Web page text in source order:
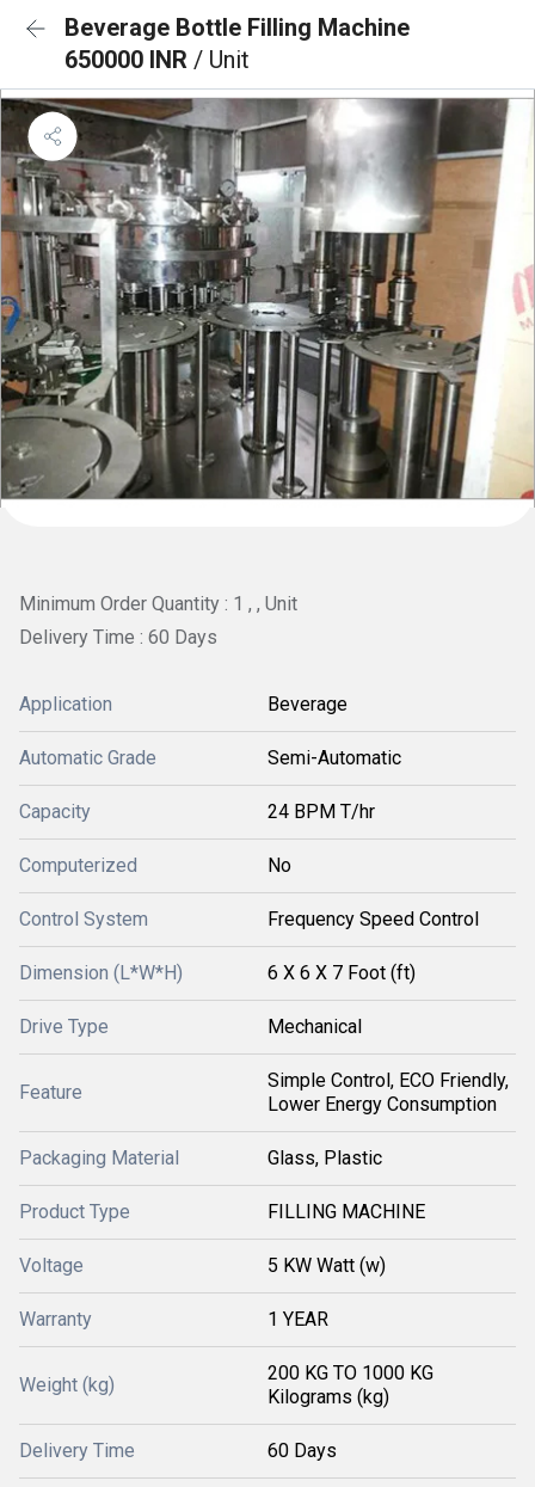
Beverage Bottle Filling Machine
650000 INR / Unit
Minimum Order Quantity : 1 , , Unit
Delivery Time : 60 Days
Application Beverage
Automatic Grade Semi-Automatic
Capacity 24 BPM T/hr
Computerized No
Control System Frequency Speed Control
Dimension (L*W*H) 6 X 6 X 7 Foot (ft)
Drive Type Mechanical
Feature
Simple Control, ECO Friendly,
Lower Energy Consumption
Packaging Material Glass, Plastic
Product Type FILLING MACHINE
Voltage 5 KW Watt (w)
Warranty 1 YEAR
Weight (kg)
200 KG TO 1000 KG
Kilograms (kg)
Delivery Time 60 Days